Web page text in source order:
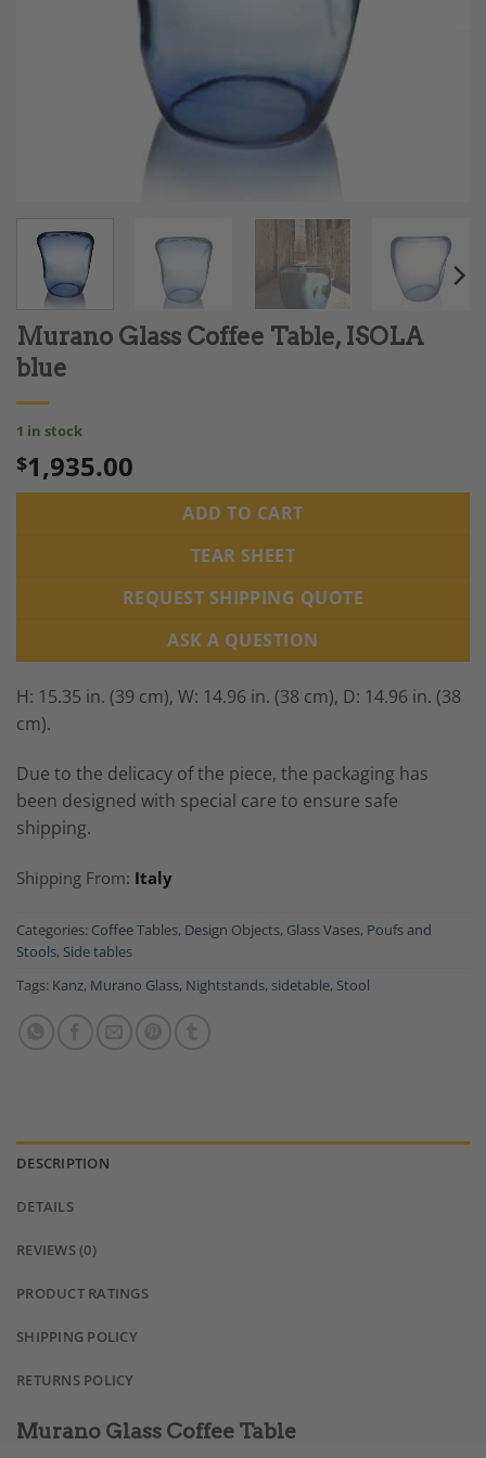
Murano Glass Coffee Table, ISOLA
blue
1 in stock
$1,935.00
ADD TO CART
TEAR SHEET
REQUEST SHIPPING QUOTE
ASK A QUESTION
H: 15.35 in. (39 cm), W: 14.96 in. (38 cm), D: 14.96 in. (38
cm).
Due to the delicacy of the piece, the packaging has
been designed with special care to ensure safe
shipping.
Shipping From: Italy
Categories: Coffee Tables, Design Objects, Glass Vases, Poufs and
Stools, Side tables
Tags: Kanz, Murano Glass, Nightstands, sidetable, Stool
DESCRIPTION
DETAILS
REVIEWS (0)
PRODUCT RATINGS
SHIPPING POLICY
RETURNS POLICY
Murano Glass Coffee Table